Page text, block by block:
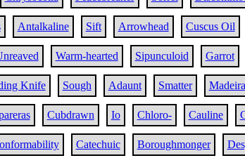
Antalkaline Sift Arrowhead Cuscus Oil
Warm-hearted Sipunculoid Garrot
Knife Sough Adaunt Smatter
Cubdrawn Io Chloro- Cauline
Catechuic Boroughmonger